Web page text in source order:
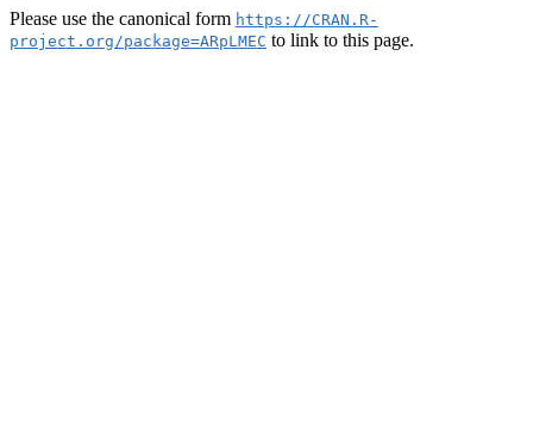
Please use the canonical form https://CRAN.R-
project.org/package=ARpLMEC to link to this page.